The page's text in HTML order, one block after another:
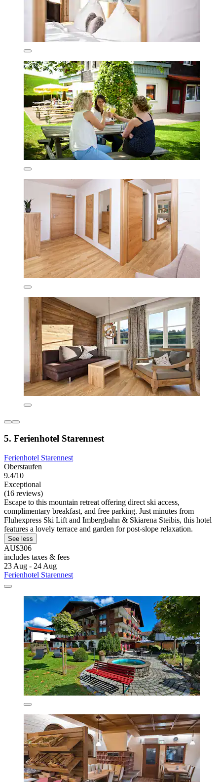
5. Ferienhotel Starennest
Ferienhotel Starennest
Oberstaufen
9.4/10
Exceptional
(16 reviews)
Escape to this mountain retreat offering direct ski access,
complimentary breakfast, and free parking. Just minutes from
Fluhexpress Ski Lift and Imbergbahn & Skiarena Steibis, this hotel
features a lovely terrace and garden for post-slope relaxation.
See less
AU$306
includes taxes & fees
23 Aug - 24 Aug
Ferienhotel Starennest